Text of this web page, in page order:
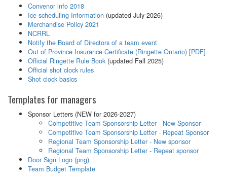
Convenor info 2018
Ice scheduling Information (updated July 2026)
Merchandise Policy 2021
NCRRL
Notify the Board of Directors of a team event
Out of Province Insurance Certificate (Ringette Ontario) [PDF]
Official Ringette Rule Book (updated Fall 2025)
Official shot clock rules
Shot clock basics
Templates for managers
Sponsor Letters (NEW for 2026-2027)
Competitive Team Sponsorship Letter - New Sponsor
Competitive Team Sponsorship Letter - Repeat Sponsor
Regional Team Sponsorship Letter - New sponsor
Regional Team Sponsorship Letter - Repeat sponsor
Door Sign Logo (png)
Team Budget Template